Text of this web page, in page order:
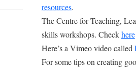
resources.
The Centre for Teaching,
skills workshops. Checkhere
Here’s a Vimeo video called
For some tips on creating